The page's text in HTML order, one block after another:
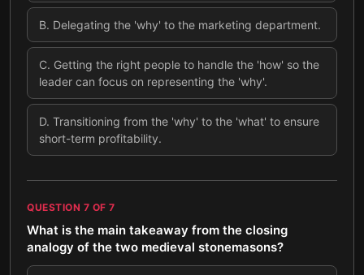
B. Delegating the 'why' to the marketing department.
C. Getting the right people to handle the 'how' so the
leader can focus on representing the 'why'.
D. Transitioning from the 'why' to the 'what' to ensure
short-term profitability.
QUESTION 7 OF 7
What is the main takeaway from the closing
analogy of the two medieval stonemasons?